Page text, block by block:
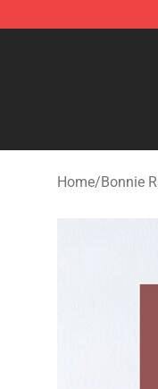
Home/Bonnie